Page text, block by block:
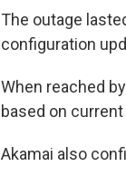
The outage
configuration
When reached
based on
Akamai also